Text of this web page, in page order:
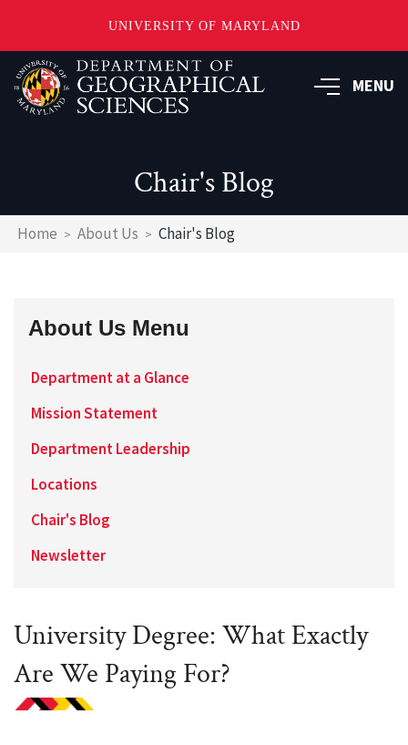
UNIVERSITY OF MARYLAND
Skip
to
main
MENU
Chair's Blog
Breadcrumb
Home About Us Chair's Blog
About Us Menu
Department at a Glance
Mission Statement
Department Leadership
Locations
Chair's Blog
Newsletter
University Degree: What Exactly
Are We Paying For?